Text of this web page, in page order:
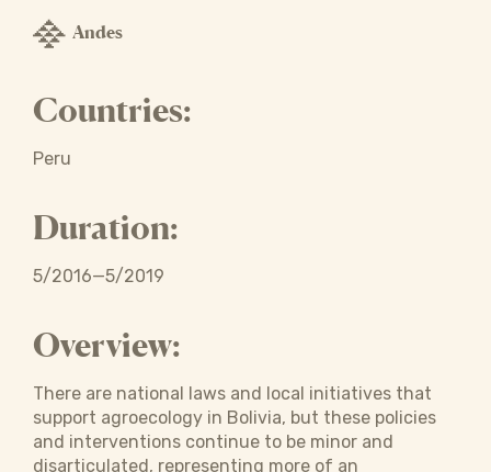
Andes
Countries:
Peru
Duration:
5/2016—5/2019
Overview:
There are national laws and local initiatives that
support agroecology in Bolivia, but these policies
and interventions continue to be minor and
disarticulated, representing more of an